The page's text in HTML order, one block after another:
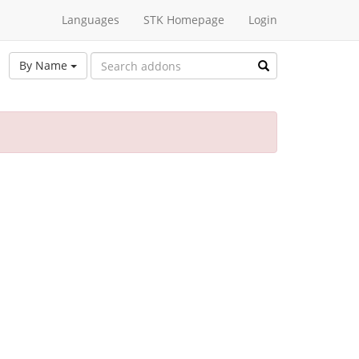
Languages STK Homepage Login
By Name